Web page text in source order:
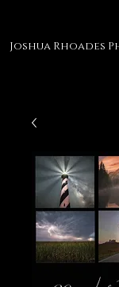
Joshua Rhoades